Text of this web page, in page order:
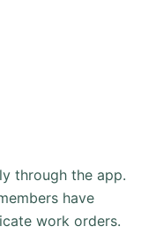
through the app.
have
work orders.